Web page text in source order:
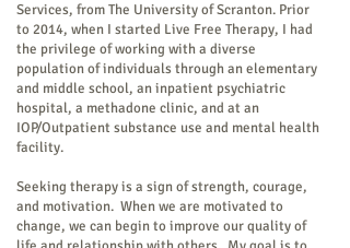
Services, from The University of Scranton. Prior
to 2014, when I started Live Free Therapy, I had
the privilege of working with a diverse
population of individuals through an elementary
and middle school, an inpatient psychiatric
hospital, a methadone clinic, and at an
IOP/Outpatient substance use and mental health
facility.
Seeking therapy is a sign of strength, courage,
and motivation. When we are motivated to
change, we can begin to improve our quality of